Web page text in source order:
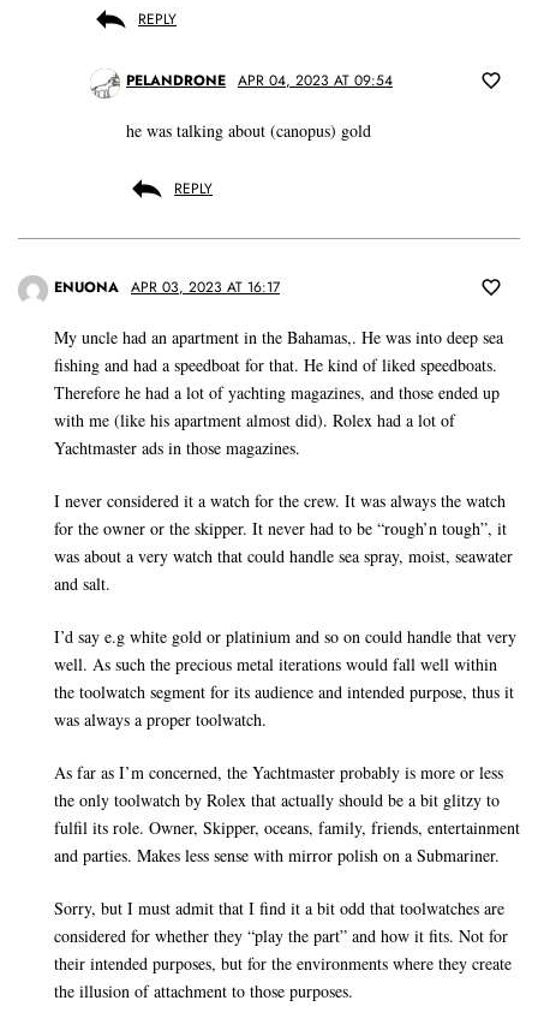
REPLY
PELANDRONE APR 04, 2023 AT 09:54
he was talking about (canopus) gold
REPLY
ENUONA APR 03, 2023 AT 16:17
My uncle had an apartment in the Bahamas,. He was into deep sea
fishing and had a speedboat for that. He kind of liked speedboats.
Therefore he had a lot of yachting magazines, and those ended up
with me (like his apartment almost did). Rolex had a lot of
Yachtmaster ads in those magazines.
I never considered it a watch for the crew. It was always the watch
for the owner or the skipper. It never had to be “rough’n tough”, it
was about a very watch that could handle sea spray, moist, seawater
and salt.
I’d say e.g white gold or platinium and so on could handle that very
well. As such the precious metal iterations would fall well within
the toolwatch segment for its audience and intended purpose, thus it
was always a proper toolwatch.
As far as I’m concerned, the Yachtmaster probably is more or less
the only toolwatch by Rolex that actually should be a bit glitzy to
fulfil its role. Owner, Skipper, oceans, family, friends, entertainment
and parties. Makes less sense with mirror polish on a Submariner.
Sorry, but I must admit that I find it a bit odd that toolwatches are
considered for whether they “play the part” and how it fits. Not for
their intended purposes, but for the environments where they create
the illusion of attachment to those purposes.